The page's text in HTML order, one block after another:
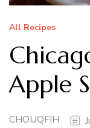
All Recipes
Apple
CHOUQFIH